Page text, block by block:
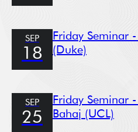
SEP
18
Friday Seminar
(Duke)
SEP
25
Friday Seminar
Bahaj (UCL)